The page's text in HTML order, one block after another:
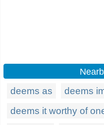
deems as
deems
deems it worthy of